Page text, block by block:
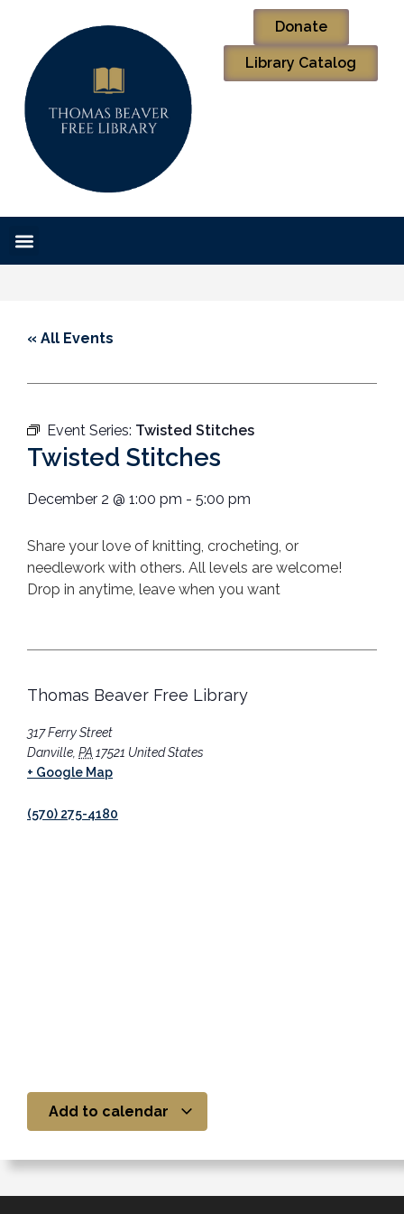
Donate
Library Catalog
« All Events
Event Series: Twisted Stitches
Twisted Stitches
December 2 @ 1:00 pm - 5:00 pm
Share your love of knitting, crocheting, or
needlework with others. All levels are welcome!
Drop in anytime, leave when you want
Thomas Beaver Free Library
317 Ferry Street
Danville PA 17521 United States
+ Google Map
(570) 275-4180
Add to calendar